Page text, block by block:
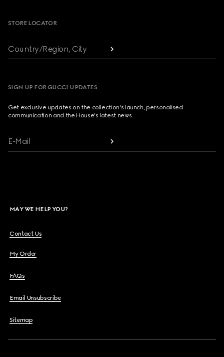
STORE LOCATOR
Country/Region, City
SIGN UP FOR GUCCI UPDATES
Get exclusive updates on the collection's launch, personalised
communication and the House's latest news.
E-Mail
MAY WE HELP YOU?
Contact Us
My Order
FAQs
Email Unsubscribe
Sitemap